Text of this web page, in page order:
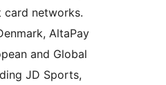
networks.
AltaPay
and Global
JD Sports,